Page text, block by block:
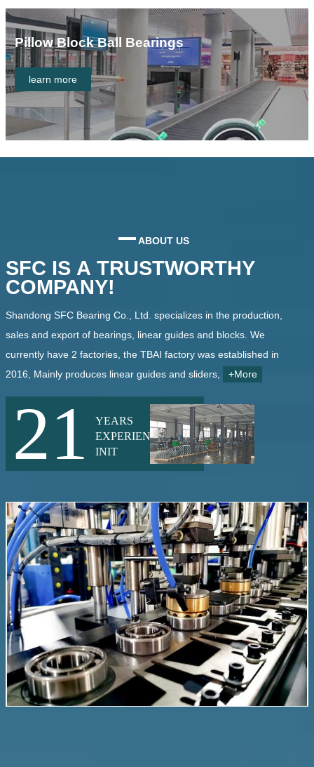
Pillow Block Ball Bearings
learn more
ABOUT US
SFC IS A TRUSTWORTHY
COMPANY!
Shandong SFC Bearing Co., Ltd. specializes in the production,
sales and export of bearings, linear guides and blocks. We
currently have 2 factories, the TBAI factory was established in
2016, Mainly produces linear guides and sliders,
+More
21
YEARS
EXPERIENCE
INIT